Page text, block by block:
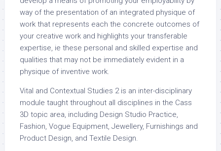
way of the presentation of an integrated physique of
work that represents each the concrete outcomes of
your creative work and highlights your transferable
expertise, ie these personal and skilled expertise and
qualities that may not be immediately evident in a
physique of inventive work.
Vital and Contextual Studies 2 is an inter-disciplinary
module taught throughout all disciplines in the Cass
3D topic area, including Design Studio Practice,
Fashion, Vogue Equipment, Jewellery, Furnishings and
Product Design, and Textile Design.